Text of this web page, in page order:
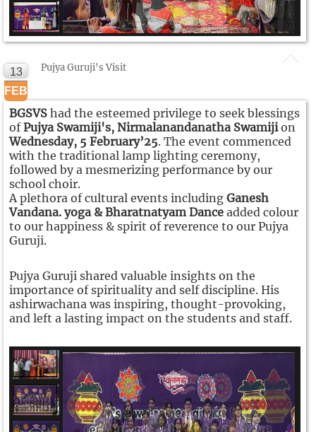
13
FEB
Pujya Guruji's Visit
BGSVS had the esteemed privilege to seek blessings
ofPujya Swamiji's, Nirmalanandanatha Swamijion
Wednesday, 5 February’25. The event commenced
with the traditional lamp lighting ceremony,
followed by a mesmerizing performance by our
school choir.
A plethora of cultural events including Ganesh
Vandana. yoga & Bharatnatyam Dance added colour
to our happiness & spirit of reverence to our Pujya
Guruji.
Pujya Guruji shared valuable insights on the
importance of spirituality and self discipline. His
ashirwachana was inspiring, thought-provoking,
and left a lasting impact on the students and staff.